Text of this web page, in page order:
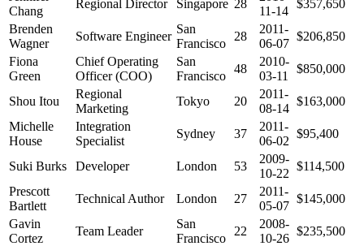
Chang
Regional Director Singapore 28
11-14
$357,650
Brenden
Wagner
Software Engineer
San
Francisco
28
2011-
06-07
$206,850
Fiona
Green
Chief Operating
Officer (COO)
San
Francisco
48
2010-
03-11
$850,000
Shou Itou
Regional
Marketing
Tokyo 20
2011-
08-14
$163,000
Michelle
House
Integration
Specialist
Sydney 37
2011-
06-02
$95,400
Suki Burks Developer London 53
2009-
10-22
$114,500
Prescott
Bartlett
Technical Author London 27
2011-
05-07
$145,000
Gavin
Cortez
Team Leader
San
Francisco
22
2008-
10-26
$235,500